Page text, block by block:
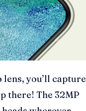
you’ll capture
there! The 32MP